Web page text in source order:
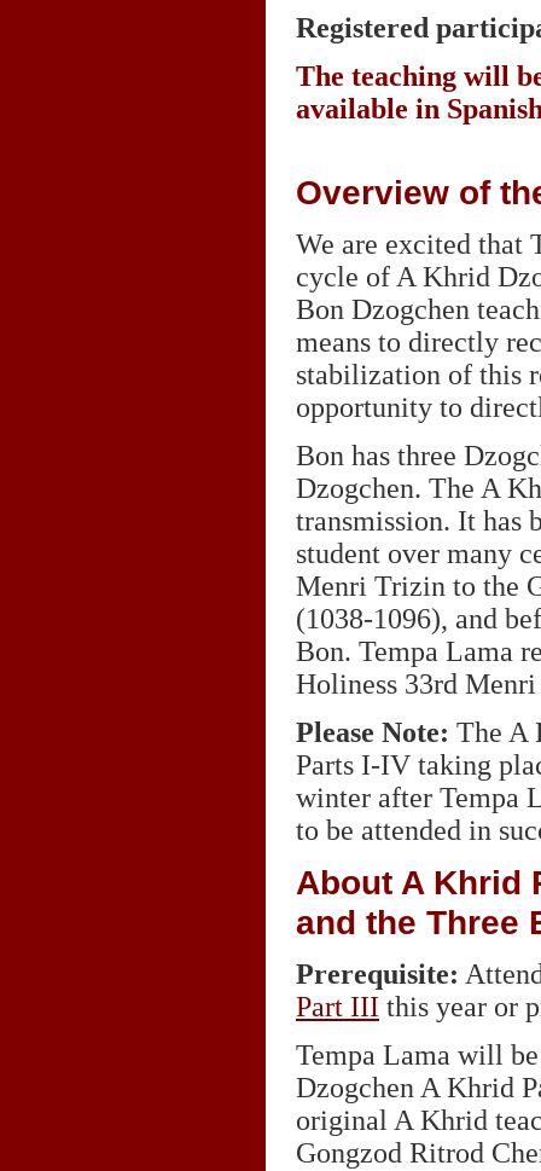
Registered
The teaching will
available in
Overview of
We are excited that
cycle of A Khrid
Bon Dzogchen
means to directly
stabilization of this
opportunity to
Bon has three
Dzogchen. The A
transmission. It has
student over many
Menri Trizin to the
(1038-1096), and
Bon. Tempa Lama
Holiness 33rd
Please Note: The A
Parts I-IV taking
winter after Tempa
to be attended in
About A Khrid
and the Three
Prerequisite:
Part III this year or
Tempa Lama will
Dzogchen A Khrid
original A Khrid
Gongzod Ritrod